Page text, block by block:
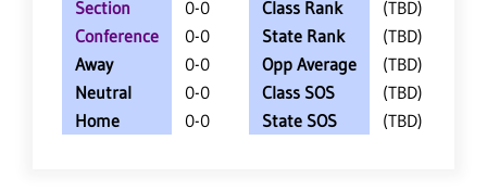
Section
0-0
Conference
0-0
Away
0-0
Neutral
0-0
Home
0-0
Class Rank
(TBD)
State Rank
(TBD)
Opp Average
(TBD)
Class SOS
(TBD)
State SOS
(TBD)